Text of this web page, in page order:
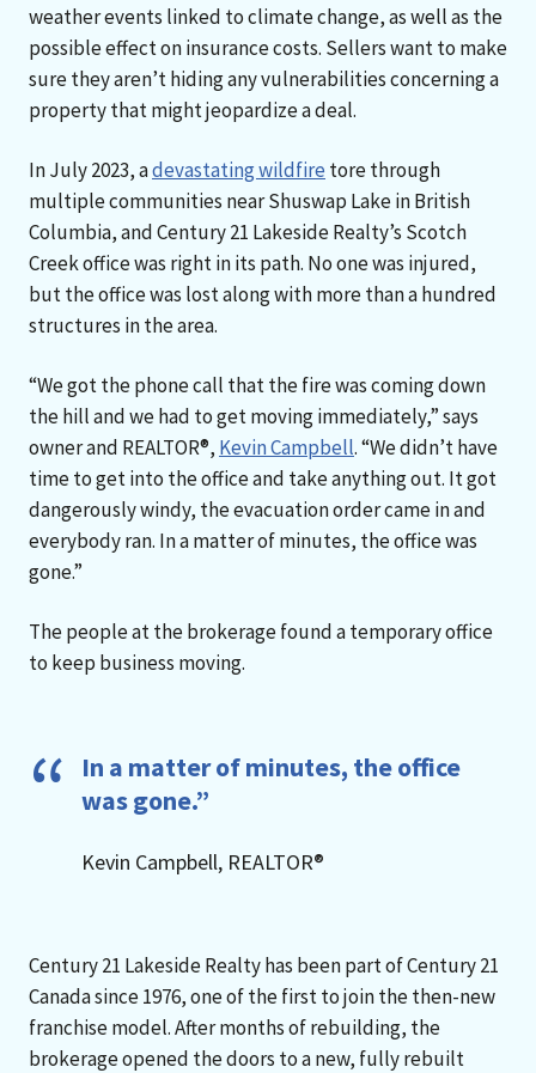
weather events linked to climate change, as well as the
possible effect on insurance costs. Sellers want to make
sure they aren’t hiding any vulnerabilities concerning a
property that might jeopardize a deal.
In July 2023, adevastating wildfire tore through
multiple communities near Shuswap Lake in British
Columbia, and Century 21 Lakeside Realty’s Scotch
Creek office was right in its path. No one was injured,
but the office was lost along with more than a hundred
structures in the area.
“We got the phone call that the fire was coming down
the hill and we had to get moving immediately,” says
owner and REALTOR®, Kevin Campbell. “We didn’t have
time to get into the office and take anything out. It got
dangerously windy, the evacuation order came in and
everybody ran. In a matter of minutes, the office was
gone.”
The people at the brokerage found a temporary office
to keep business moving.
In a matter of minutes, the office
was gone.”
Kevin Campbell, REALTOR®
Century 21 Lakeside Realty has been part of Century 21
Canada since 1976, one of the first to join the then-new
franchise model. After months of rebuilding, the
brokerage opened the doors to a new, fully rebuilt